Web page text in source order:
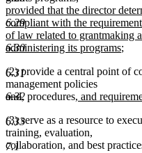
6.29
6.30
6.31
6.32
6.33
7.1
text
begin
provided that the director
compliant with the
of law related to grantmaking
administering its programsnew
end
;
(2) provide a central point of
management policies
deleted
begin
anddeleted
end
new
begin
,new
end
proceduresnew
begin
, and
(3) serve as a resource to
training, evaluation,
collaboration, and best